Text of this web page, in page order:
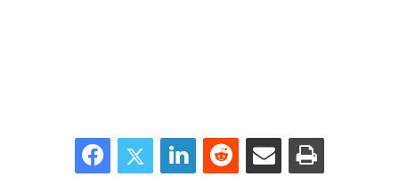
FacebookTwitter LinkedInReddit Share via Email Print